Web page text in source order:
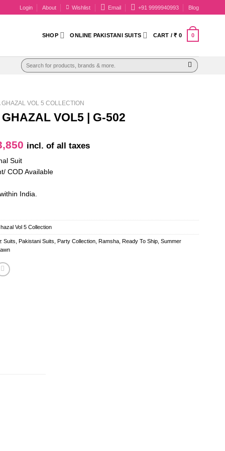
Login About Wishlist Email +91 9999940993 Blog
SHOP ONLINE PAKISTANI SUITS CART /₹ 0 0
Search
for:
GHAZAL VOL 5 COLLECTION
VOL5 | G-502
Current
₹ 3,850.
incl. of all taxes
Suit
COD Available
India.
Vol 5 Collection
Suits Pakistani Suits Party Collection, Ramsha, Ready To Ship, Summer